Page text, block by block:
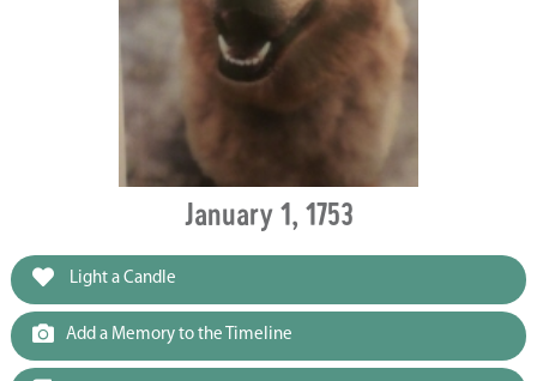
January 1, 1753
Light a Candle
Add a Memory to the Timeline